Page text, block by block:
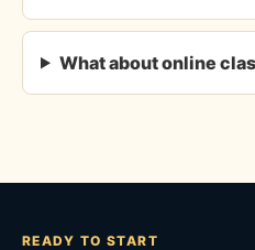
What about online
READY TO START